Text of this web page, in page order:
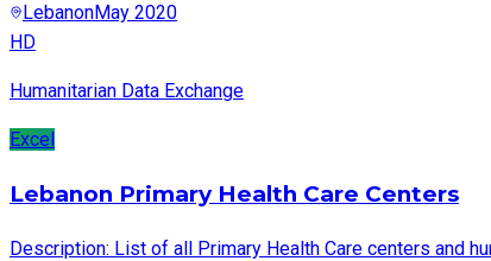
LebanonMay 2020
HD
Humanitarian Data Exchange
Excel
Lebanon Primary Health Care Centers
Description: List of all Primary Health Care centers and